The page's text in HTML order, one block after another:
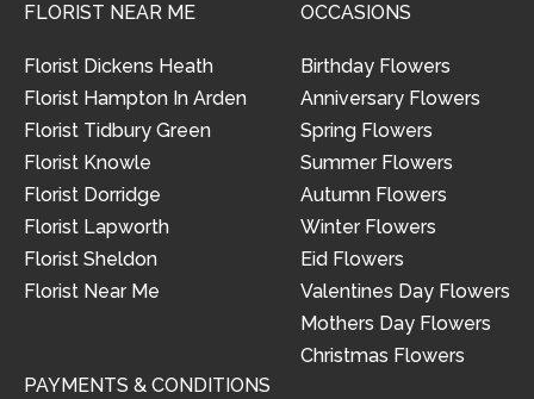
FLORIST NEAR ME
Florist Dickens Heath
Florist Hampton In Arden
Florist Tidbury Green
Florist Knowle
Florist Dorridge
Florist Lapworth
Florist Sheldon
Florist Near Me
OCCASIONS
Birthday Flowers
Anniversary Flowers
Spring Flowers
Summer Flowers
Autumn Flowers
Winter Flowers
Eid Flowers
Valentines Day Flowers
Mothers Day Flowers
Christmas Flowers
PAYMENTS & CONDITIONS